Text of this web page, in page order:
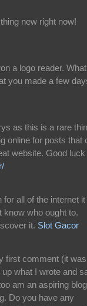
new right now!
a logo reader. What
you made a few
as this is a rare
online for posts that
website. Good luck
all of the internet it
who ought to.
it. Slot Gacor
first comment (it was
what I wrote and
am an aspiring blog
Do you have any